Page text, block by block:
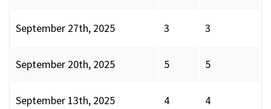
September 27th, 2025 3 3
September 20th, 2025 5 5
September 13th, 2025 4 4